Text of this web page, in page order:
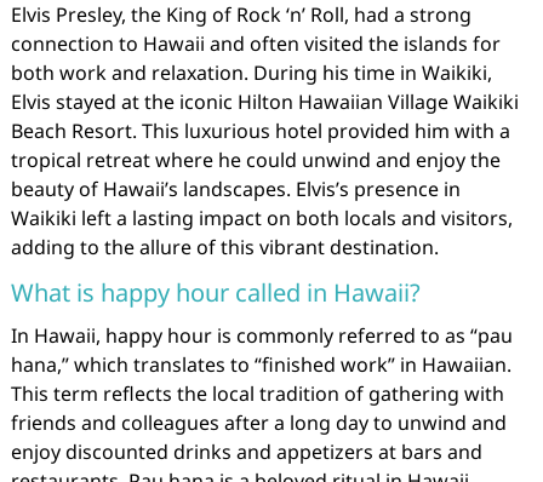
Elvis Presley, the King of Rock ‘n’ Roll, had a strong
connection to Hawaii and often visited the islands for
both work and relaxation. During his time in Waikiki,
Elvis stayed at the iconic Hilton Hawaiian Village Waikiki
Beach Resort. This luxurious hotel provided him with a
tropical retreat where he could unwind and enjoy the
beauty of Hawaii’s landscapes. Elvis’s presence in
Waikiki left a lasting impact on both locals and visitors,
adding to the allure of this vibrant destination.
What is happy hour called in Hawaii?
In Hawaii, happy hour is commonly referred to as “pau
hana,” which translates to “finished work” in Hawaiian.
This term reflects the local tradition of gathering with
friends and colleagues after a long day to unwind and
enjoy discounted drinks and appetizers at bars and